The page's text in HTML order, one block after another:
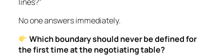
No one answers immediately.
Which boundary should never be defined for
the first time at the negotiating table?